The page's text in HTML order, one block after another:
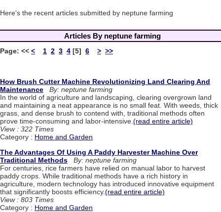
Here's the recent articles submitted by neptune farming
Articles By neptune farming
Page: << < 1 2 3 4 [5] 6 > >>
How Brush Cutter Machine Revolutionizing Land Clearing And
Maintenance
By: neptune farming
In the world of agriculture and landscaping, clearing overgrown land
and maintaining a neat appearance is no small feat. With weeds, thick
grass, and dense brush to contend with, traditional methods often
prove time-consuming and labor-intensive.(read entire article)
View : 322 Times
Category : Home and Garden
The Advantages Of Using A Paddy Harvester Machine Over
Traditional Methods
By: neptune farming
For centuries, rice farmers have relied on manual labor to harvest
paddy crops. While traditional methods have a rich history in
agriculture, modern technology has introduced innovative equipment
that significantly boosts efficiency.(read entire article)
View : 803 Times
Category : Home and Garden